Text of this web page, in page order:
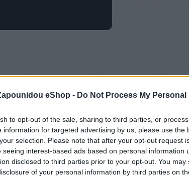
eShop - Do Not Process My
to opt-out of the sale, sharing to third parties, or
information for targeted advertising by us, please use the
selection. Please note that after your opt-out request
seeing interest-based ads based on personal information
disclosed to third parties prior to your opt-out. You
of your personal information by third parties on